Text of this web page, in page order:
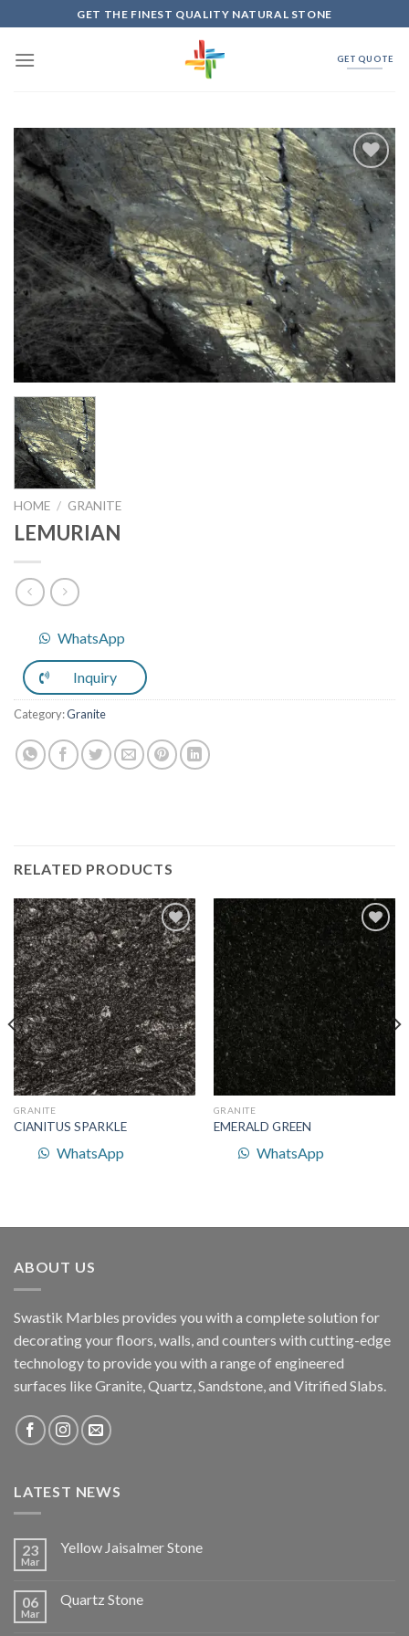
to
content
GET THE FINEST QUALITY NATURAL STONE
GET QUOTE
Add to
Wishlist
HOME / GRANITE
LEMURIAN
WhatsApp
Inquiry
Category:Granite
RELATED PRODUCTS
Add to
Wishlist
GRANITE
CIANITUS SPARKLE
WhatsApp
Add to
Wishlist
GRANITE
EMERALD GREEN
WhatsApp
ABOUT US
Swastik Marbles provides you with a complete solution for
decorating your floors, walls, and counters with cutting-edge
technology to provide you with a range of engineered
surfaces like Granite, Quartz, Sandstone, and Vitrified Slabs.
LATEST NEWS
23
Mar
Yellow Jaisalmer Stone
06
Mar
Quartz Stone